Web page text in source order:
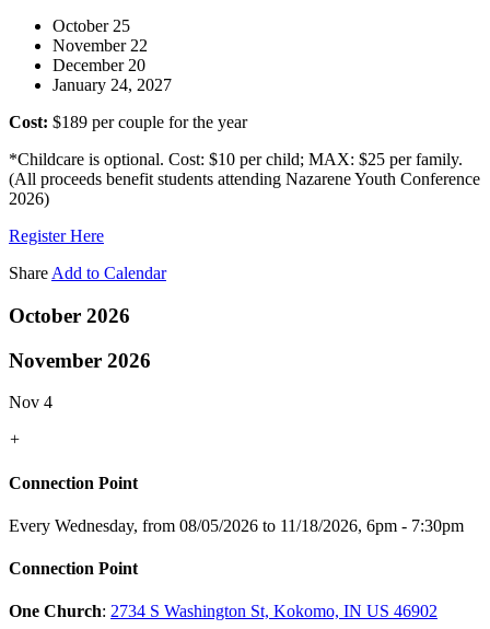
October 25
November 22
December 20
January 24, 2027
Cost: $189 per couple for the year
*Childcare is optional. Cost: $10 per child; MAX: $25 per family.
(All proceeds benefit students attending Nazarene Youth Conference
2026)
Register Here
Share Add to Calendar
October 2026
November 2026
Nov 4
+
Connection Point
Every Wednesday, from 08/05/2026 to 11/18/2026, 6pm - 7:30pm
Connection Point
One Church: 2734 S Washington St, Kokomo, IN US 46902